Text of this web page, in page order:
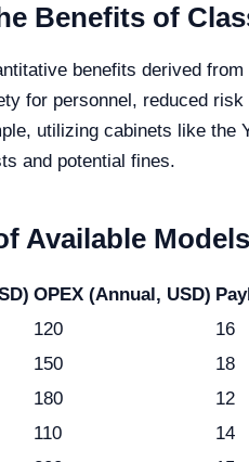
Benefits of
benefits derived
for personnel, reduced
utilizing cabinets like the
and potential fines.
Available Models
OPEX (Annual, USD)
120 16
150 18
180 12
110 14